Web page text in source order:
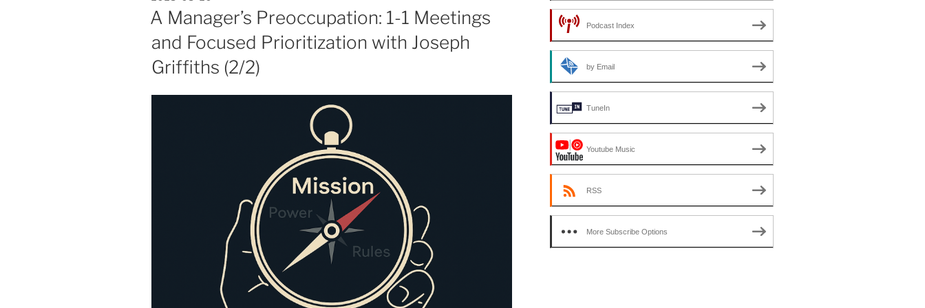
decrease
volume.
ON
A Manager’s Preoccupation: 1-1 Meetings
and Focused Prioritization with Joseph
Griffiths (2/2)
Podcast Index
by Email
TuneIn
Youtube Music
RSS
More Subscribe Options